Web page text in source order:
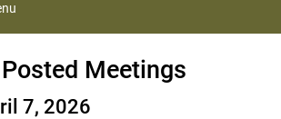
Meetings
7, 2026